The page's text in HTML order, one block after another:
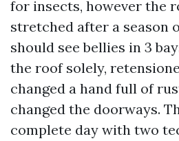
for insects, however the
stretched after a season
should see bellies in 3
the roof solely,
changed a hand full of
changed the doorways.
complete day with two